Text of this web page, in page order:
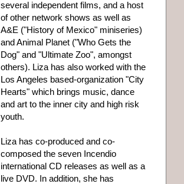
several independent films, and a host
of other network shows as well as
A&E ("History of Mexico" miniseries)
and Animal Planet ("Who Gets the
Dog" and "Ultimate Zoo", amongst
others). Liza has also worked with the
Los Angeles based-organization "City
Hearts" which brings music, dance
and art to the inner city and high risk
youth.
Liza has co-produced and co-
composed the seven Incendio
international CD releases as well as a
live DVD. In addition, she has